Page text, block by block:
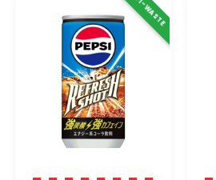
You can order with complete